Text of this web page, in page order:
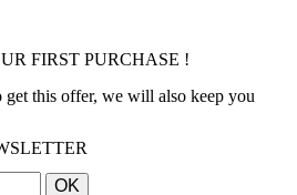
FIRST PURCHASE !
get this offer, we will also keep you
OK